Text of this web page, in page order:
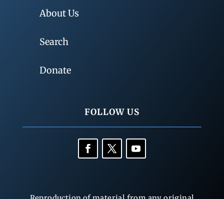
About Us
Search
Donate
FOLLOW US